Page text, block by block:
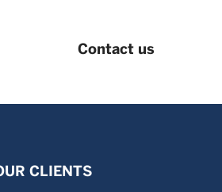
Contact us
CLIENTS